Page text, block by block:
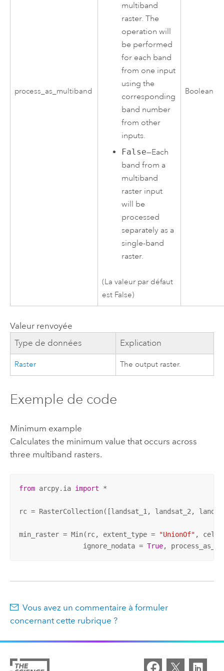
process_as_multiband
multiband
raster. The
operation will
be performed
for each band
from one input
using the
corresponding
band number
from other
inputs.
False—Each
band from a
multiband
raster input
will be
processed
separately as a
single-band
raster.
(La valeur par défaut
est False)
Boolean
Valeur renvoyée
Type de données Explication
Raster The output raster.
Exemple de code
Minimum example
Calculates the minimum value that occurs across
three multiband rasters.
from arcpy.ia import *
rc = RasterCollection([landsat_1, landsat_2,
min_raster = Min(rc, extent_type = "UnionOf" ,
		ignore_nodata =
True,
Vous avez un commentaire à formuler
concernant cette rubrique ?